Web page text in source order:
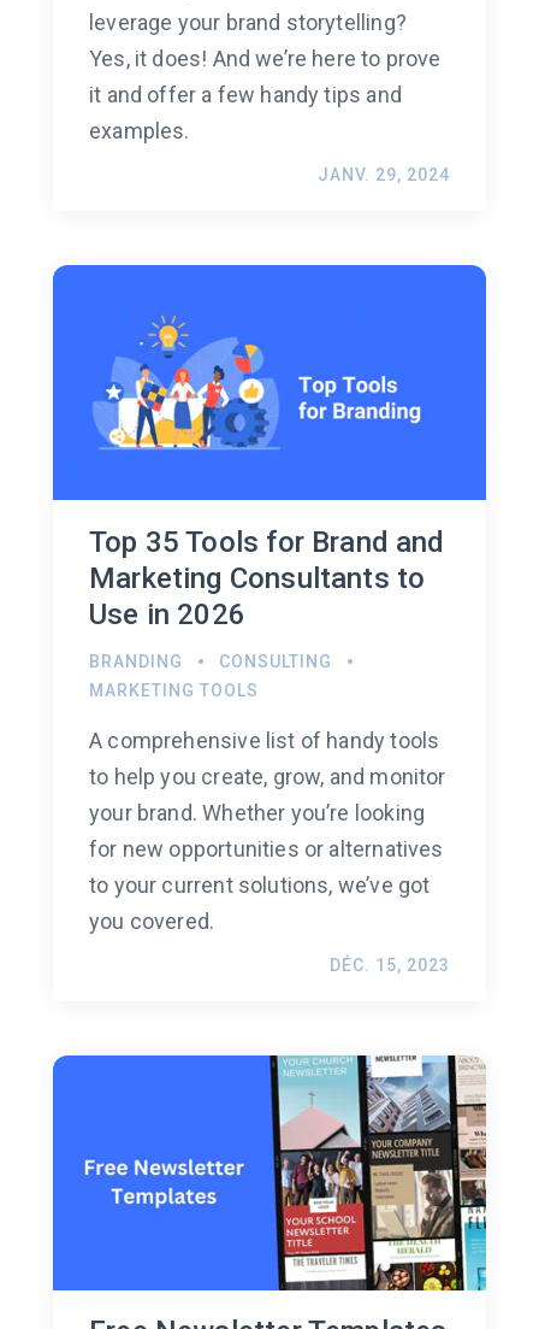
leverage your brand storytelling?
Yes, it does! And we’re here to prove
it and offer a few handy tips and
examples.
JANV. 29, 2024
Top 35 Tools for Brand and
Marketing Consultants to
Use in 2026
BRANDING
CONSULTING
MARKETING TOOLS
A comprehensive list of handy tools
to help you create, grow, and monitor
your brand. Whether you’re looking
for new opportunities or alternatives
to your current solutions, we’ve got
you covered.
DÉC. 15, 2023